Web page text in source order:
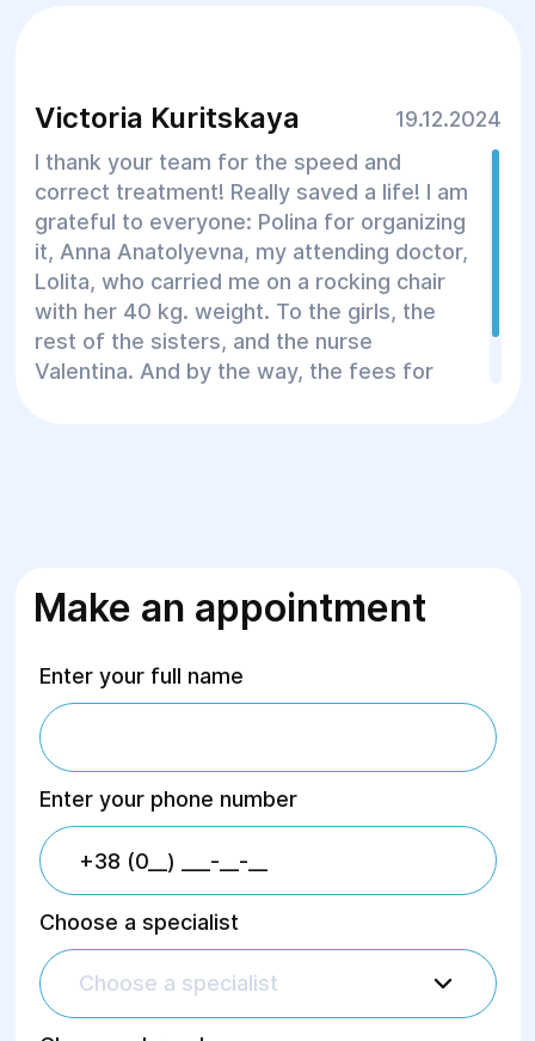
Victoria Kuritskaya
19.12.2024
I thank your team for the speed and
correct treatment! Really saved a life! I am
grateful to everyone: Polina for organizing
it, Anna Anatolyevna, my attending doctor,
Lolita, who carried me on a rocking chair
with her 40 kg. weight. To the girls, the
rest of the sisters, and the nurse
Valentina. And by the way, the fees for
Make an appointment
Enter your full name
Enter your phone number
Choose a specialist
Choose a specialist